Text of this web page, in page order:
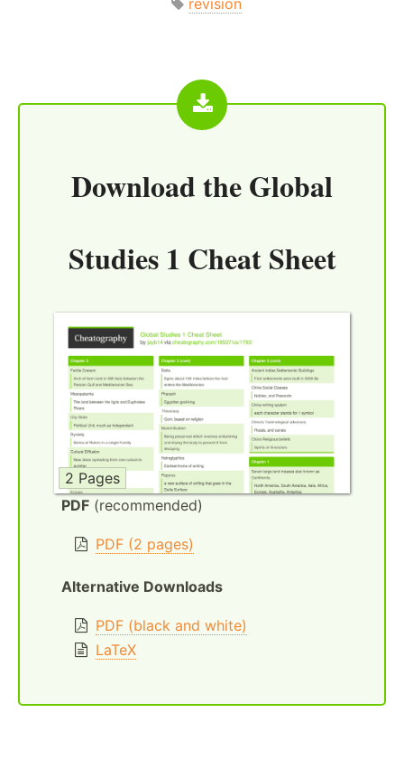
Download theGlobal
Studies 1 Cheat Sheet
2 Pages
PDF (recommended)
PDF (2 pages)
Alternative Downloads
PDF (black and white)
LaTeX